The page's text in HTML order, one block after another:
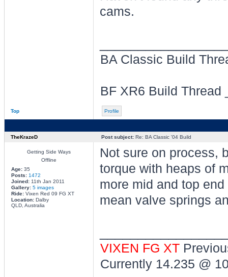
cams.
BA Classic Build
BF XR6 Build Thread
Top Profile
TheKrazeD Post subject:Re: BA Classic '04 Build
Getting Side Ways
Offline
Age:35
Posts: 1472
Joined:11th Jan 2011
Gallery: 5 images
Ride:Vixen Red 09 FG XT
Location:Dalby
QLD, Australia
Not sure on process,
torque with heaps of
more mid and top
mean valve springs
VIXEN FG XT
Currently 14.235 @